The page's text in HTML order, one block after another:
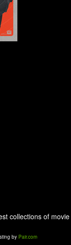
collections of movie
by Pair.com